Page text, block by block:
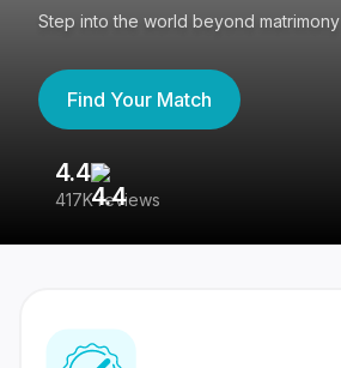
Step into the world beyond matrimony
Find Your Match
4.4
417K reviews